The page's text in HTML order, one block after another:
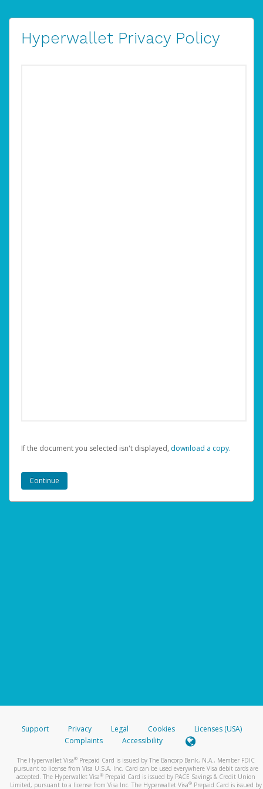
Hyperwallet Privacy Policy
If the document you selected isn't displayed, ‏‏‎ ‎download a copy.
Support Privacy Legal Cookies
Licenses (USA)
Complaints
Accessibility
The Hyperwallet Visa® Prepaid Card is issued by The Bancorp Bank, N.A., Member FDIC
pursuant to license from Visa U.S.A. Inc. Card can be used everywhere Visa debit cards are
accepted. The Hyperwallet Visa® Prepaid Card is issued by PACE Savings & Credit Union
Limited, pursuant to a license from Visa Inc. The Hyperwallet Visa® Prepaid Card is issued by